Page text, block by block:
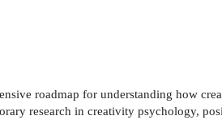
roadmap for understanding how
research in creativity psychology,